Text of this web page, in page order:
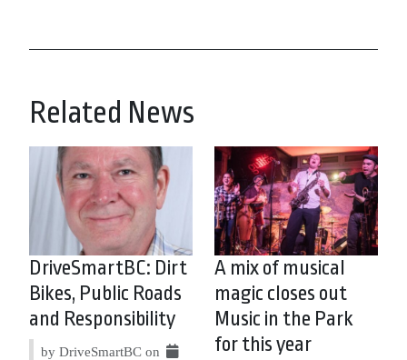
Related News
DriveSmartBC: Dirt
Bikes, Public Roads
and Responsibility
by DriveSmartBC on
A mix of musical
magic closes out
Music in the Park
for this year